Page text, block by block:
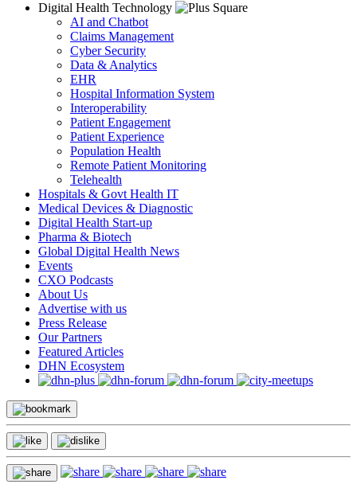
Digital Health Technology
AI and Chatbot
Claims Management
Cyber Security
Data & Analytics
EHR
Hospital Information System
Interoperability
Patient Engagement
Patient Experience
Population Health
Remote Patient Monitoring
Telehealth
Hospitals & Govt Health IT
Medical Devices & Diagnostic
Digital Health Start-up
Pharma & Biotech
Global Digital Health News
Events
CXO Podcasts
About Us
Advertise with us
Press Release
Our Partners
Featured Articles
DHN Ecosystem